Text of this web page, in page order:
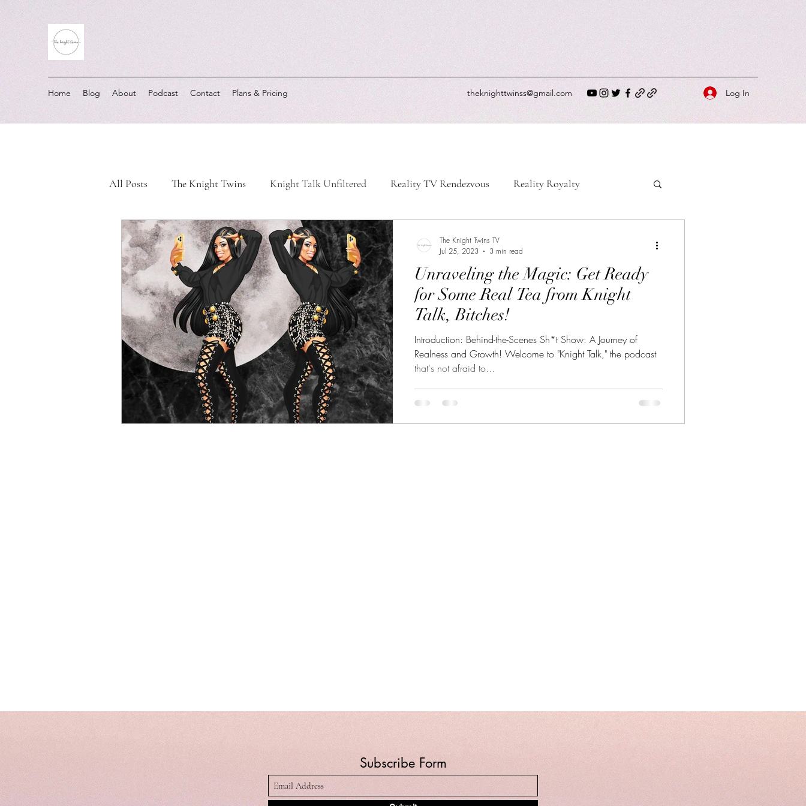
Home Blog About Podcast Contact Plans & Pricing theknighttwinss@gmail.com Log In
All Posts The Knight Twins Knight Talk Unfiltered Reality TV Rendezvous Reality Royalty
Must-Listen Moments Real-Life Chronicles Knight's Picks
Contests and Giveaways Reality TV Showdown CelebSphere: Unveiling CelebWorld
Knight Talk Podcast Internet Celebrities
Unraveling the Magic: Get Ready
for Some Real Tea from Knight
Talk, Bitches!
Introduction: Behind-the-Scenes Sh*t Show: A Journey of
Realness and Growth! Welcome to "Knight Talk," the podcast
that's not afraid to...
The Knight Twins TV
Jul 25, 2023
3 min read
Subscribe Form